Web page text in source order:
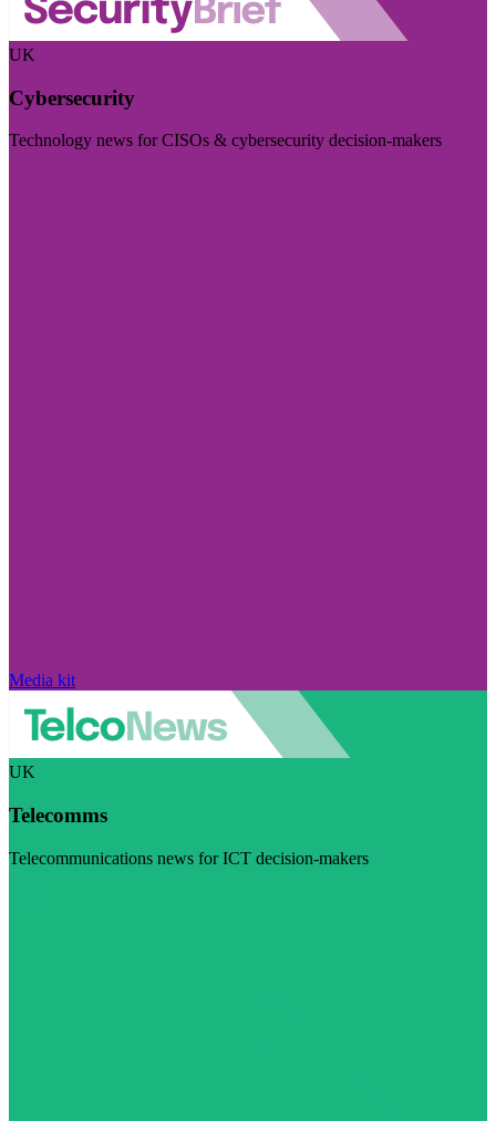
UK
Cybersecurity
Technology news for CISOs & cybersecurity decision-makers
Media kit
UK
Telecomms
Telecommunications news for ICT decision-makers